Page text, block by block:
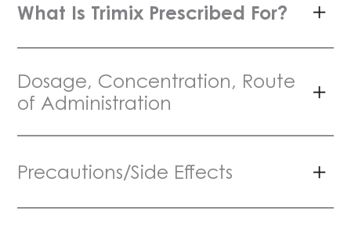
What Is Trimix Prescribed For?
Dosage, Concentration, Route
of Administration
Precautions/Side Effects